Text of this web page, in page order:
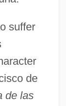
suffer
de
de las